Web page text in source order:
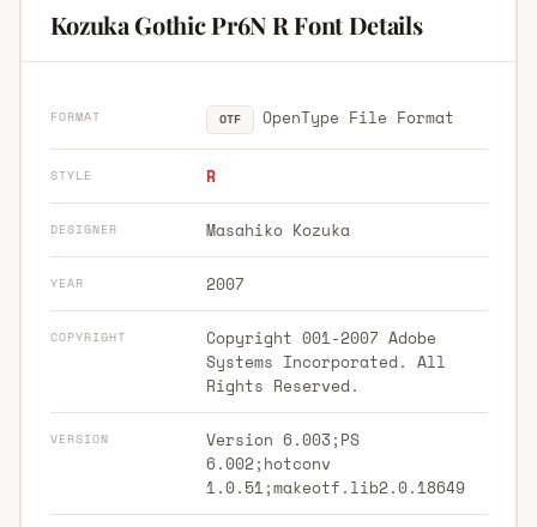
Kozuka Gothic Pr6N R Font Details
FORMAT OTF OpenType File Format
STYLE R
DESIGNER Masahiko Kozuka
YEAR 2007
COPYRIGHT
Copyright 001-2007 Adobe
Systems Incorporated. All
Rights Reserved.
VERSION
Version 6.003;PS
6.002;hotconv
1.0.51;makeotf.lib2.0.18649